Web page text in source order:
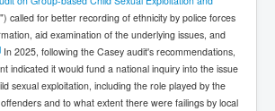
History and Choices For USA
Out On High Court Of Ireland
Being Influenced By The Ruling
called for better recording of ethnicity by police forces
aid examination of the underlying issues, and
] In 2025, following the Casey audit's recommendations,
indicated it would fund a national inquiry into the issue
sexual exploitation, including the role played by the
and to what extent there were failings by local